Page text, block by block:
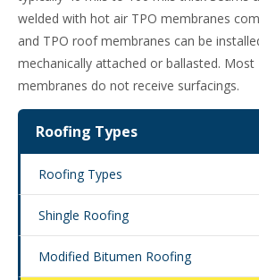
welded with hot air TPO membranes
and TPO roof membranes can be
mechanically attached or ballasted. Most
membranes do not receive surfacings.
Roofing Types
Roofing Types
Shingle Roofing
Modified Bitumen Roofing